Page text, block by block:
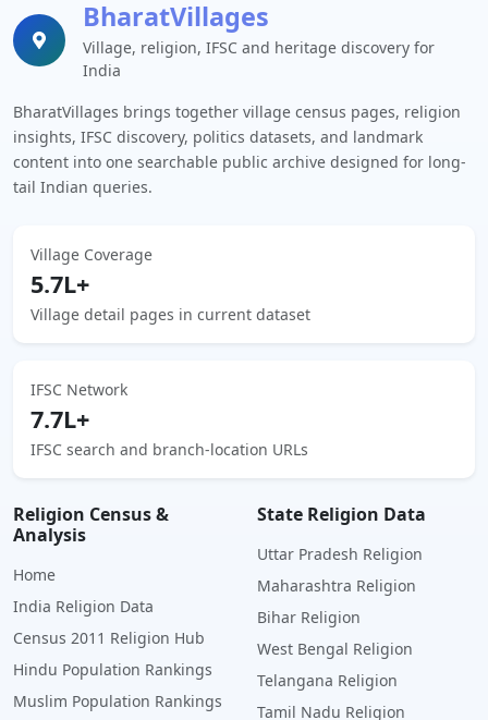
BharatVillages
Village, religion, IFSC and heritage discovery for
India
BharatVillages brings together village census pages, religion
insights, IFSC discovery, politics datasets, and landmark
content into one searchable public archive designed for long-
tail Indian queries.
Village Coverage
5.7L+
Village detail pages in current dataset
IFSC Network
7.7L+
IFSC search and branch-location URLs
Religion Census &
Analysis
Home
India Religion Data
Census 2011 Religion Hub
Hindu Population Rankings
Muslim Population Rankings
State Religion Data
Uttar Pradesh Religion
Maharashtra Religion
Bihar Religion
West Bengal Religion
Telangana Religion
Tamil Nadu Religion